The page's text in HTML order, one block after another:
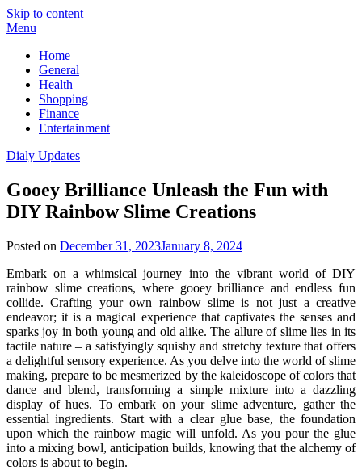
Skip to content
Menu
Home
General
Health
Shopping
Finance
Entertainment
Dialy Updates
Gooey Brilliance Unleash the Fun with
DIY Rainbow Slime Creations
Posted on December 31, 2023January 8, 2024
Embark on a whimsical journey into the vibrant world of DIY
rainbow slime creations, where gooey brilliance and endless fun
collide. Crafting your own rainbow slime is not just a creative
endeavor; it is a magical experience that captivates the senses and
sparks joy in both young and old alike. The allure of slime lies in its
tactile nature – a satisfyingly squishy and stretchy texture that offers
a delightful sensory experience. As you delve into the world of slime
making, prepare to be mesmerized by the kaleidoscope of colors that
dance and blend, transforming a simple mixture into a dazzling
display of hues. To embark on your slime adventure, gather the
essential ingredients. Start with a clear glue base, the foundation
upon which the rainbow magic will unfold. As you pour the glue
into a mixing bowl, anticipation builds, knowing that the alchemy of
colors is about to begin.